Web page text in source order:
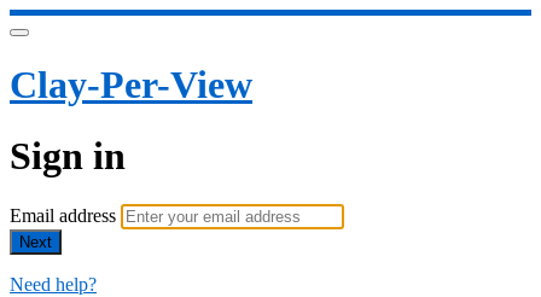
Clay-Per-View
Sign in
Email address
Next
Need help?